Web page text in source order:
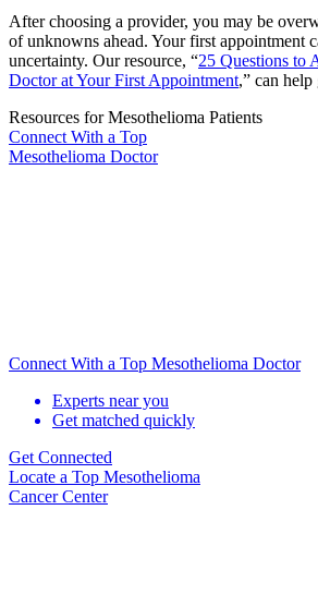
After choosing a provider, you may be
of unknowns ahead. Your first appointment
uncertainty. Our resource, “25 Questions to
Doctor at Your First Appointment,” can
Resources for Mesothelioma Patients
Connect With a Top
Mesothelioma Doctor
Connect With a Top Mesothelioma Doctor
Experts near you
Get matched quickly
Get Connected
Locate a Top Mesothelioma
Cancer Center